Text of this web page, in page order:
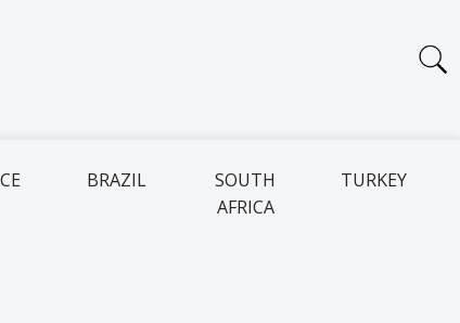
BRAZIL
SOUTH
AFRICA
TURKEY